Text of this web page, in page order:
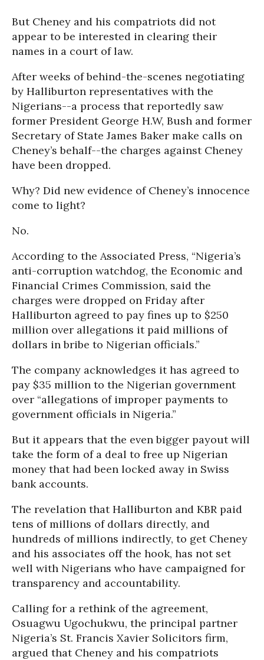
But Cheney and his compatriots did not
appear to be interested in clearing their
names in a court of law.
After weeks of behind-the-scenes negotiating
by Halliburton representatives with the
Nigerians--a process that reportedly saw
former President George H.W, Bush and former
Secretary of State James Baker make calls on
Cheney’s behalf--the charges against Cheney
have been dropped.
Why? Did new evidence of Cheney’s innocence
come to light?
No.
According to the Associated Press, “Nigeria’s
anti-corruption watchdog, the Economic and
Financial Crimes Commission, said the
charges were dropped on Friday after
Halliburton agreed to pay fines up to $250
million over allegations it paid millions of
dollars in bribe to Nigerian officials.”
The company acknowledges it has agreed to
pay $35 million to the Nigerian government
over “allegations of improper payments to
government officials in Nigeria.”
But it appears that the even bigger payout will
take the form of a deal to free up Nigerian
money that had been locked away in Swiss
bank accounts.
The revelation that Halliburton and KBR paid
tens of millions of dollars directly, and
hundreds of millions indirectly, to get Cheney
and his associates off the hook, has not set
well with Nigerians who have campaigned for
transparency and accountability.
Calling for a rethink of the agreement,
Osuagwu Ugochukwu, the principal partner
Nigeria’s St. Francis Xavier Solicitors firm,
argued that Cheney and his compatriots